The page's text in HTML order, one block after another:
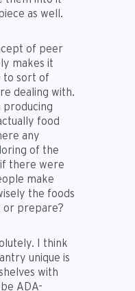
as well.
of peer
makes it
to sort of
dealing with.
producing
food
any
of the
there were
make
the foods
or prepare?
I think
unique is
with
ADA-